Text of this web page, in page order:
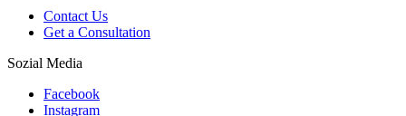
Contact Us
Get a Consultation
Sozial Media
Facebook
Instagram